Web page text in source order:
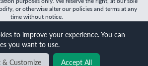
or otherwise alter our policies and terms at any
time without notice.
Jewelers | Created with care by Dibby
Global
to improve your experience. You can
you want to use.
& Customize
Accept All